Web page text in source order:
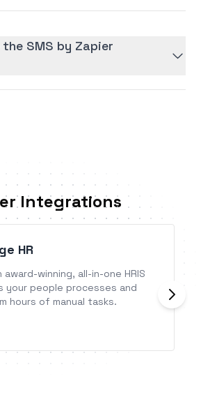
SMS by Zapier
Integrations
HR
award-winning, all-in-one HRIS
your people processes and
hours of manual tasks.